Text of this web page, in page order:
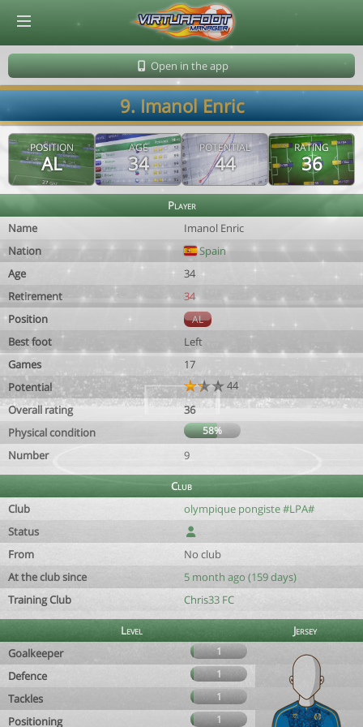
Open in the app
9. Imanol Enric
POSITION
AL
AGE
34
POTENTIAL
44
RATING
36
Player
Name
Imanol Enric
Nation
Spain
Age
34
Retirement
34
Position
AL
Best foot
Left
Games
17
Potential
44
Overall rating
36
Physical condition
58%
Number 9
Club
Club
olympique pongiste #LPA#
Status
From
No club
At the club since
5 month ago (159 days)
Training Club
Chris33 FC
Level
Jersey
Goalkeeper
1
Defence 1
Tackles 1
Positioning 1
© Virtuafoot Manager by Aymeric Le Corre 202608070511